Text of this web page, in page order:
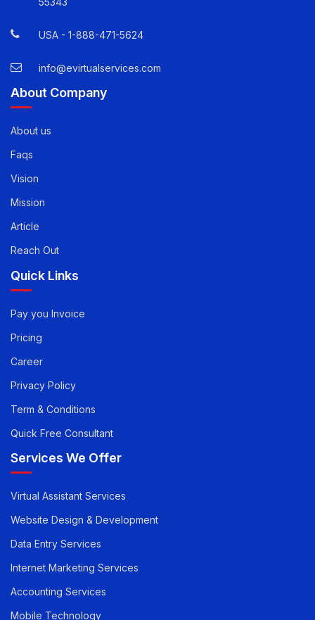
12800 Whitewater Drive, Suite 100 Minnetonka, MN
About Company
About us
Faqs
Vision
Mission
Article
Reach Out
Quick Links
Pay you Invoice
Pricing
Career
Privacy Policy
Term & Conditions
Services We Offer
Virtual Assistant Services
Website Design & Development
Data Entry Services
Internet Marketing Services